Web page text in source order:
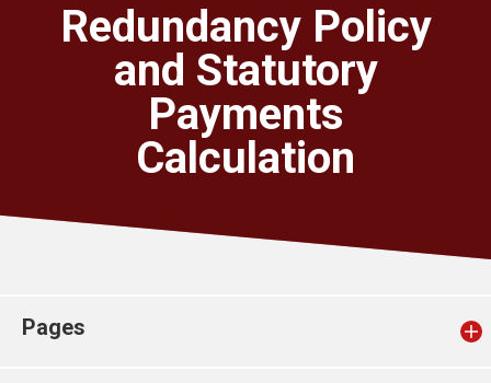
For churches
Church finder
Safeguarding
Redundancy Policy
and Statutory
Payments
Calculation
Pages